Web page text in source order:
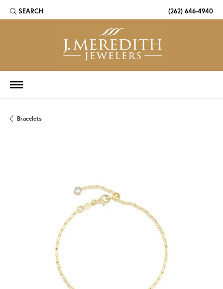
SEARCH
TOGGLE TOOLBAR SEARCH MENU (262) 646-4940
Bracelets